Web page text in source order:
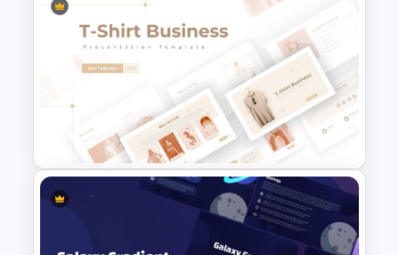
Animated Professional Dark
Theme PowerPoint Templates